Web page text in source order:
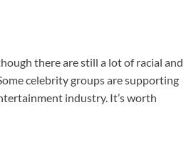
there are still a lot of racial and
celebrity groups are supporting
industry. It’s worth